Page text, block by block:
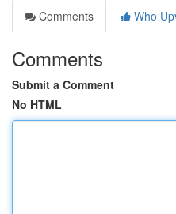
Comments
Who
Comments
Submit a Comment
No HTML